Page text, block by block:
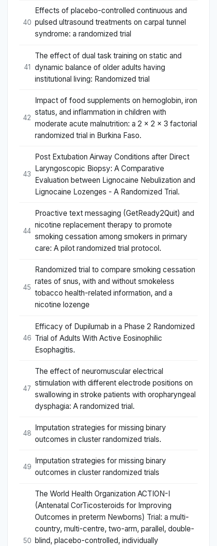
40
Effects of placebo-controlled continuous and
pulsed ultrasound treatments on carpal tunnel
syndrome: a randomized trial
41
The effect of dual task training on static and
dynamic balance of older adults having
institutional living: Randomized trial
42
Impact of food supplements on hemoglobin, iron
status, and inflammation in children with
moderate acute malnutrition: a 2 × 2 × 3 factorial
randomized trial in Burkina Faso.
43
Post Extubation Airway Conditions after Direct
Laryngoscopic Biopsy: A Comparative
Evaluation between Lignocaine Nebulization and
Lignocaine Lozenges - A Randomized Trial.
44
Proactive text messaging (GetReady2Quit) and
nicotine replacement therapy to promote
smoking cessation among smokers in primary
care: A pilot randomized trial protocol.
45
Randomized trial to compare smoking cessation
rates of snus, with and without smokeless
tobacco health-related information, and a
nicotine lozenge
46
Efficacy of Dupilumab in a Phase 2 Randomized
Trial of Adults With Active Eosinophilic
Esophagitis.
47
The effect of neuromuscular electrical
stimulation with different electrode positions on
swallowing in stroke patients with oropharyngeal
dysphagia: A randomized trial.
48
Imputation strategies for missing binary
outcomes in cluster randomized trials.
49
Imputation strategies for missing binary
outcomes in cluster randomized trials
50
The World Health Organization ACTION-I
(Antenatal CorTicosteroids for Improving
Outcomes in preterm Newborns) Trial: a multi-
country, multi-centre, two-arm, parallel, double-
blind, placebo-controlled, individually